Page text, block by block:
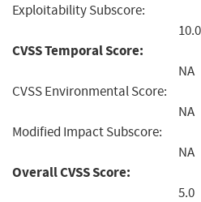
Exploitability Subscore:
10.0
CVSS Temporal Score:
NA
CVSS Environmental Score:
NA
Modified Impact Subscore:
NA
Overall CVSS Score:
5.0